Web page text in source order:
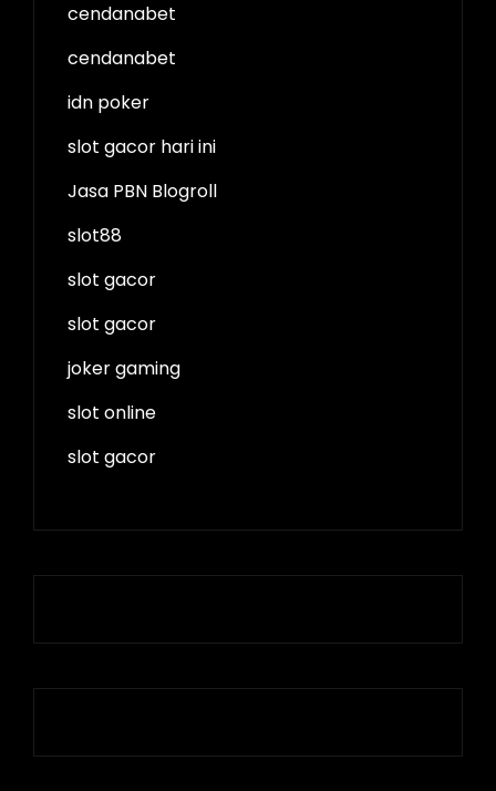
cendanabet
cendanabet
idn poker
slot gacor hari ini
Jasa PBN Blogroll
slot88
slot gacor
slot gacor
joker gaming
slot online
slot gacor